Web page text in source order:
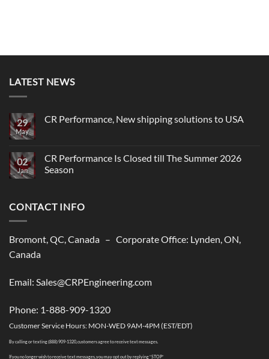
LATEST NEWS
29
May
CR Performance, New shipping solutions to USA
CR
Performance,
New
02
Jan
CR Performance Is Closed till The Summer 2026
Season
CR
Performance
till
The
CONTACT INFO
Bromont, QC, Canada – Corporate Office: Lynden, ON,
Canada
Email: Sales@CRPEngineering.com
Phone: 1-888-909-1320
Customer Service Hours: MON-WED 9AM-4PM (EST/EDT)
By calling or texting (888) 909-1320, customers agree to receive text messages.
If you no longer wish to receive text messages, you may opt out by replying “STOP”